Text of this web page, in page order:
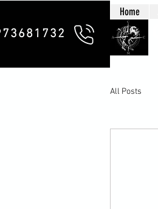
Home
All Posts